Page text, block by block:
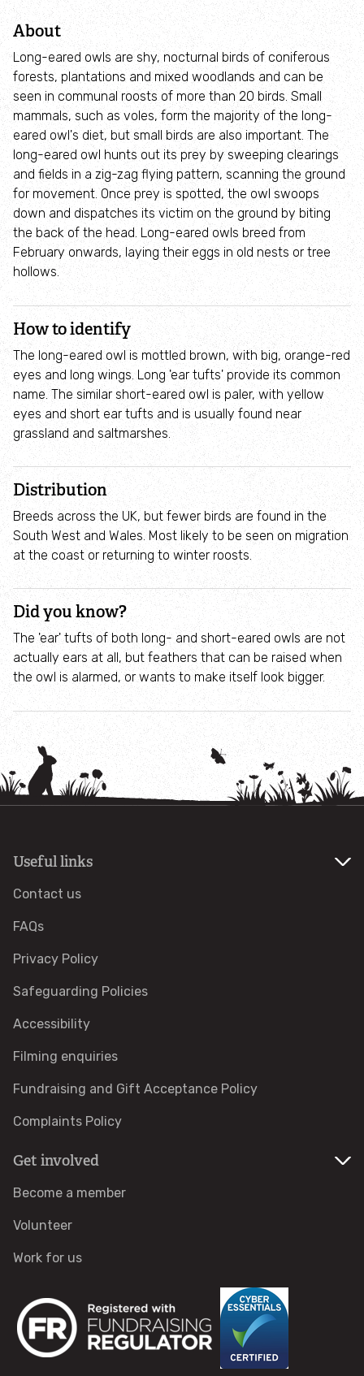
Join Team Wilder
Young Ambassadors
Community Fund
Our Strategy 2025-2030
Commercial services
Environmental consulting
Wiltshire & Swindon Biological Records Centre
Wiltshire Wildlife Community Energy
Cafés
Venue hire
Staff and Trustees
Wildlife
Species
Habitats
Projects
Submit a wildlife sighting
Take action for wildlife
Biological Records Centre
Education
Activities for Schools and Groups
Lakeside Care Farm
For adults
Training
Blue Influencers
About
Long-eared owls are shy, nocturnal birds of coniferous
forests, plantations and mixed woodlands and can be
seen in communal roosts of more than 20 birds. Small
mammals, such as voles, form the majority of the long-
eared owl's diet, but small birds are also important. The
long-eared owl hunts out its prey by sweeping clearings
and fields in a zig-zag flying pattern, scanning the ground
for movement. Once prey is spotted, the owl swoops
down and dispatches its victim on the ground by biting
the back of the head. Long-eared owls breed from
February onwards, laying their eggs in old nests or tree
hollows.
How to identify
The long-eared owl is mottled brown, with big, orange-red
eyes and long wings. Long 'ear tufts' provide its common
name. The similar short-eared owl is paler, with yellow
eyes and short ear tufts and is usually found near
grassland and saltmarshes.
Distribution
Breeds across the UK, but fewer birds are found in the
South West and Wales. Most likely to be seen on migration
at the coast or returning to winter roosts.
Did you know?
The 'ear' tufts of both long- and short-eared owls are not
actually ears at all, but feathers that can be raised when
the owl is alarmed, or wants to make itself look bigger.
Useful links
Contact us
FAQs
Privacy Policy
Safeguarding Policies
Accessibility
Filming enquiries
Fundraising and Gift Acceptance Policy
Complaints Policy
Get involved
Become a member
Volunteer
Work for us